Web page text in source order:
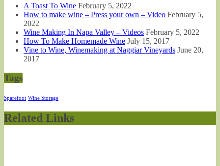
A Toast To Wine February 5, 2022
How to make wine – Press your own – Video February 5,
2022
Wine Making In Napa Valley – Videos February 5, 2022
How To Make Homemade Wine July 15, 2017
Vine to Wine, Winemaking at Naggiar Vineyards June 20,
2017
Tags
Sparefoot Wine Storage
Related Links